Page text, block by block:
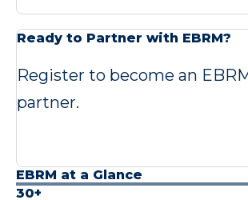
Ready to Partner with EBRM?
Register to become an
partner.
EBRM at a Glance
30+